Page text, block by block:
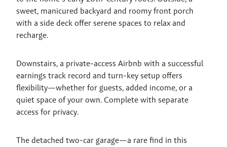
sweet, manicured backyard and roomy front porch
with a side deck offer serene spaces to relax and
recharge.
Downstairs, a private-access Airbnb with a successful
earnings track record and turn-key setup offers
flexibility—whether for guests, added income, or a
quiet space of your own. Complete with separate
access for privacy.
The detached two-car garage—a rare find in this